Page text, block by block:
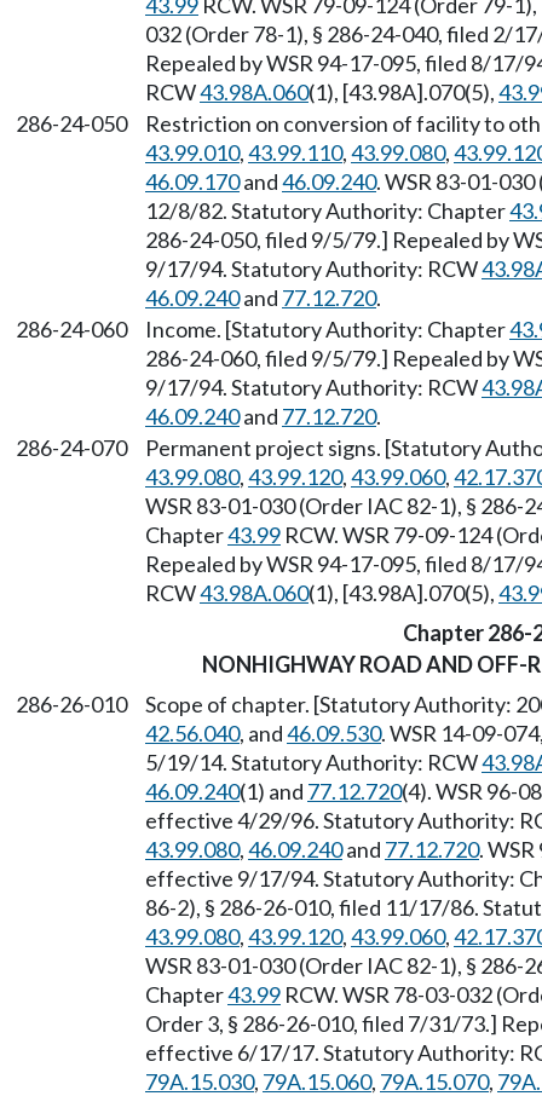
032 (Order 78-1), § 286-24-040, filed 2/
Repealed by WSR 94-17-095, filed 8/
RCW43.98A.060(1), [43.98A].070(5),
286-24-050
Restriction on conversion of facility to
43.99.010,43.99.110,43.99.080,
46.09.170and46.09.240. WSR 83-01-
12/8/82. Statutory Authority: Chapter
286-24-050, filed 9/5/79.] Repealed by
9/17/94. Statutory Authority: RCW
46.09.240and 77.12.720.
286-24-060
Income. [Statutory Authority: Chapter
286-24-060, filed 9/5/79.] Repealed by
9/17/94. Statutory Authority: RCW
46.09.240and 77.12.720.
286-24-070
Permanent project signs. [Statutory
43.99.080,43.99.120,43.99.060,
WSR 83-01-030 (Order IAC 82-1), §
Chapter43.99 RCW. WSR 79-09-124
Repealed by WSR 94-17-095, filed 8/
RCW43.98A.060(1), [43.98A].070(5),
Chapter 286-
NONHIGHWAY ROAD AND OFF-
286-26-010
Scope of chapter. [Statutory Authority:
42.56.040, and46.09.530. WSR 14-09-
5/19/14. Statutory Authority: RCW
46.09.240(1) and 77.12.720(4). WSR 96-
effective 4/29/96. Statutory Authority:
43.99.080,46.09.240and 77.12.720.
effective 9/17/94. Statutory Authority:
86-2), § 286-26-010, filed 11/17/86.
43.99.080,43.99.120,43.99.060,
WSR 83-01-030 (Order IAC 82-1), §
Chapter43.99 RCW. WSR 78-03-032
Order 3, § 286-26-010, filed 7/31/73.]
effective 6/17/17. Statutory Authority:
79A.15.030, 79A.15.060, 79A.15.070,